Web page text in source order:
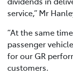
service,” Mr
“At the same
passenger
for our GR
customers.